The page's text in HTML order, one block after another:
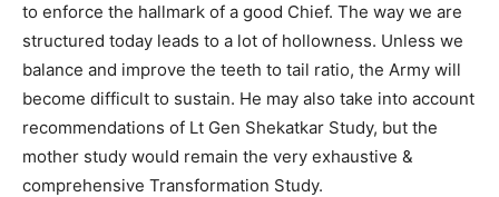
to enforce the hallmark of a good Chief. The way we are
structured today leads to a lot of hollowness. Unless we
balance and improve the teeth to tail ratio, the Army will
become difficult to sustain. He may also take into account
recommendations of Lt Gen Shekatkar Study, but the
mother study would remain the very exhaustive &
comprehensive Transformation Study.